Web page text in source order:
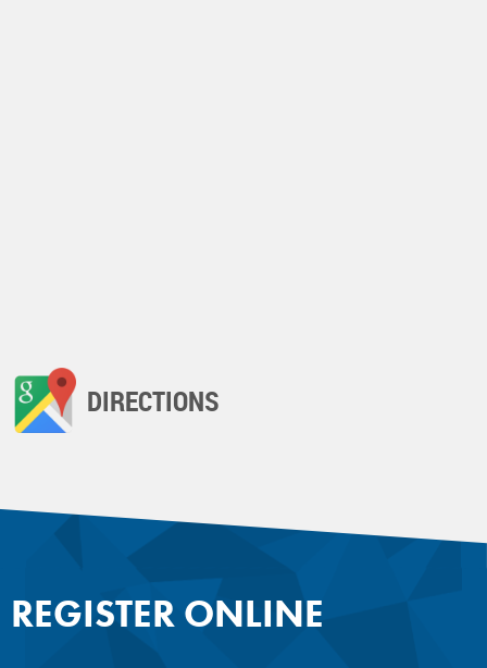
DIRECTIONS
REGISTER ONLINE